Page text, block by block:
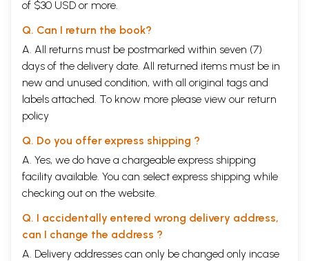
of $30 USD or more.
Q. Can I return the book?
A. All returns must be postmarked within seven (7)
days of the delivery date. All returned items must be in
new and unused condition, with all original tags and
labels attached. To know more please view our return
policy
Q. Do you offer express shipping ?
A. Yes, we do have a chargeable express shipping
facility available. You can select express shipping while
checking out on the website.
Q. I accidentally entered wrong delivery address,
can I change the address ?
A. Delivery addresses can only be changed only incase